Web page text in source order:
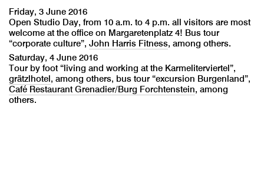
Friday, 3 June 2016
Open Studio Day, from 10 a.m. to 4 p.m. all visitors are most
welcome at the office on Margaretenplatz 4! Bus tour
“corporate culture”, John Harris Fitness, among others.
Saturday, 4 June 2016
Tour by foot “living and working at the Karmeliterviertel”,
grätzlhotel, among others, bus tour “excursion Burgenland”,
Café Restaurant Grenadier/Burg Forchtenstein, among
others.